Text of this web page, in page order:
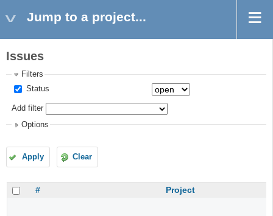
Jump to a project...
Issues
Filters
Status
Add filter
Options
Apply Clear
# Project